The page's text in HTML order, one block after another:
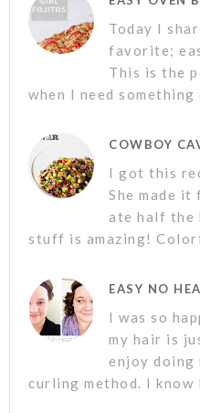
Today I
favorite;
This is the
when I need
COWBOY
I got this
She made it
ate half the
stuff is amazing!
EASY NO
I was so
my hair is
enjoy doing
curling method. I know